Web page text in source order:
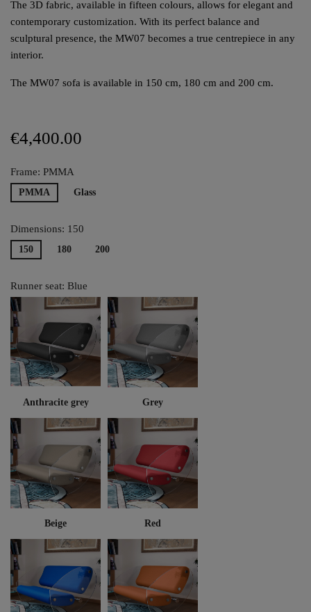
The 3D fabric, available in fifteen colours, allows for elegant and
contemporary customization. With its perfect balance and
sculptural presence, the MW07 becomes a true centrepiece in any
interior.
The MW07 sofa is available in 150 cm, 180 cm and 200 cm.
€4,400.00
Frame: PMMA
PMMA Glass
Dimensions: 150
150 180 200
Runner seat: Blue
Anthracite grey Grey
Beige Red